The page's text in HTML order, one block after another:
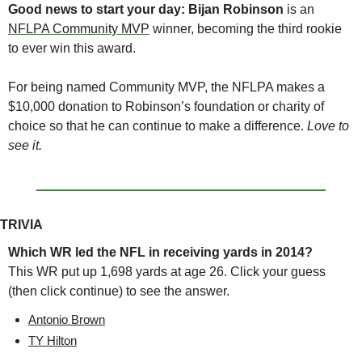
Good news to start your day: Bijan Robinson
NFLPA Community MVP winner, becoming the third rookie
to ever win this award.
For being named Community MVP, the NFLPA makes a
$10,000 donation to Robinson’s foundation or charity of
choice so that he can continue to make a difference. Love to
see it.
TRIVIA
Which WR led the NFL in receiving yards in 2014?
This WR put up 1,698 yards at age 26. Click your guess
(then click continue) to see the answer.
Antonio Brown
TY Hilton